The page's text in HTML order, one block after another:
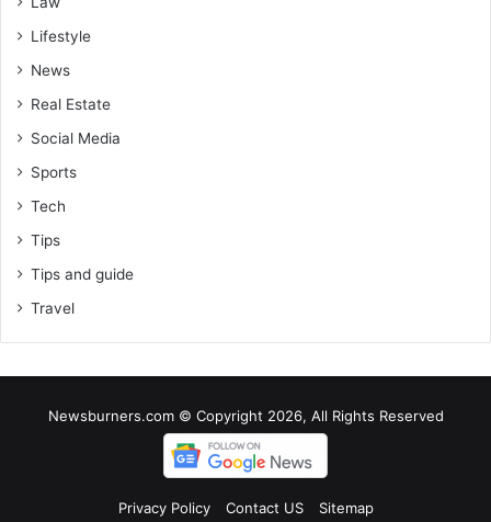
Lifestyle
News
Real Estate
Social Media
Sports
Tech
Tips
Tips and guide
Travel
Newsburners.com © Copyright 2026, All Rights Reserved
Privacy Policy Contact US Sitemap